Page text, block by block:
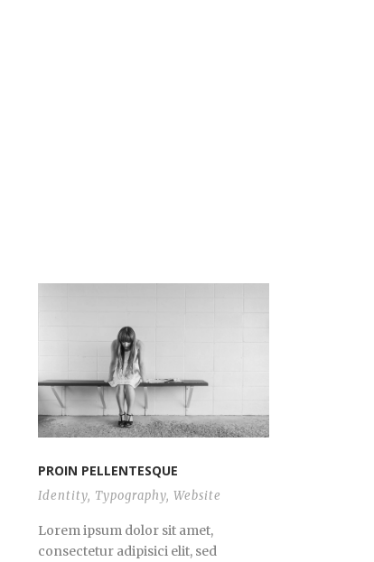
PROIN PELLENTESQUE
Identity, Typography, Website
Lorem ipsum dolor sit amet,
consectetur adipisici elit, sed